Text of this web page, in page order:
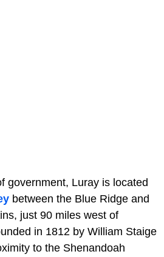
government, Luray is located
between the Blue Ridge and
just 90 miles west of
in 1812 by William Staige
to the Shenandoah